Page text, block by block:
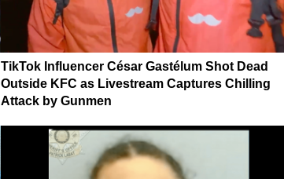
TikTok Influencer César Gastélum Shot Dead
Outside KFC as Livestream Captures Chilling
Attack by Gunmen